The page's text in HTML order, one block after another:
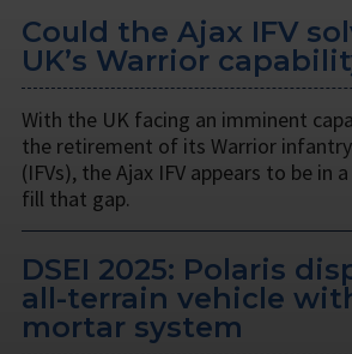
Could the Ajax IFV
UK’s Warrior
With the UK facing an imminent
the retirement of its Warrior
(IFVs), the Ajax IFV appears to be in
fill that gap.
DSEI 2025: Polaris
all-terrain vehicle
mortar system